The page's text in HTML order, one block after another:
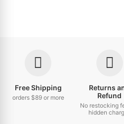
Free Shipping
orders $89 or more
Returns
Refund
No restocking
hidden